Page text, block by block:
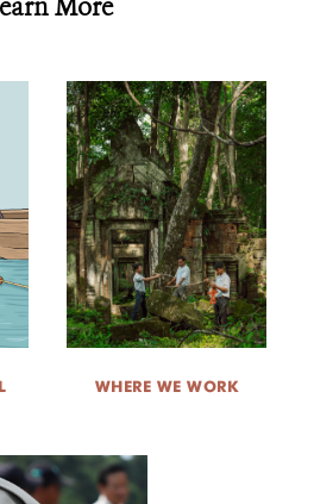
More
WHERE WE WORK